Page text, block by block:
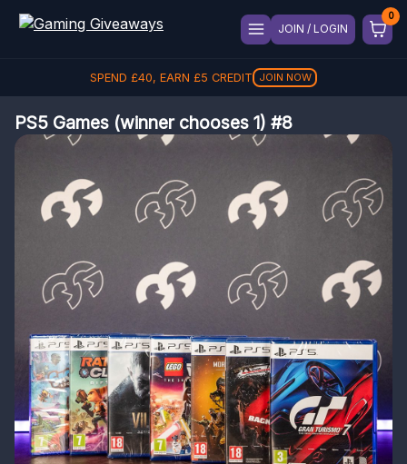
JOIN / LOGIN
SPEND £40, EARN £5 CREDIT JOIN NOW
PS5 Games (winner chooses 1) #8